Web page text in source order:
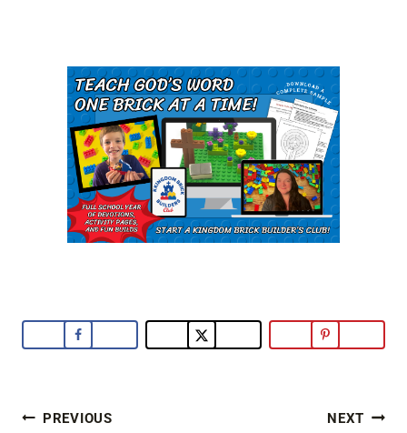
Post
PREVIOUS NEXT